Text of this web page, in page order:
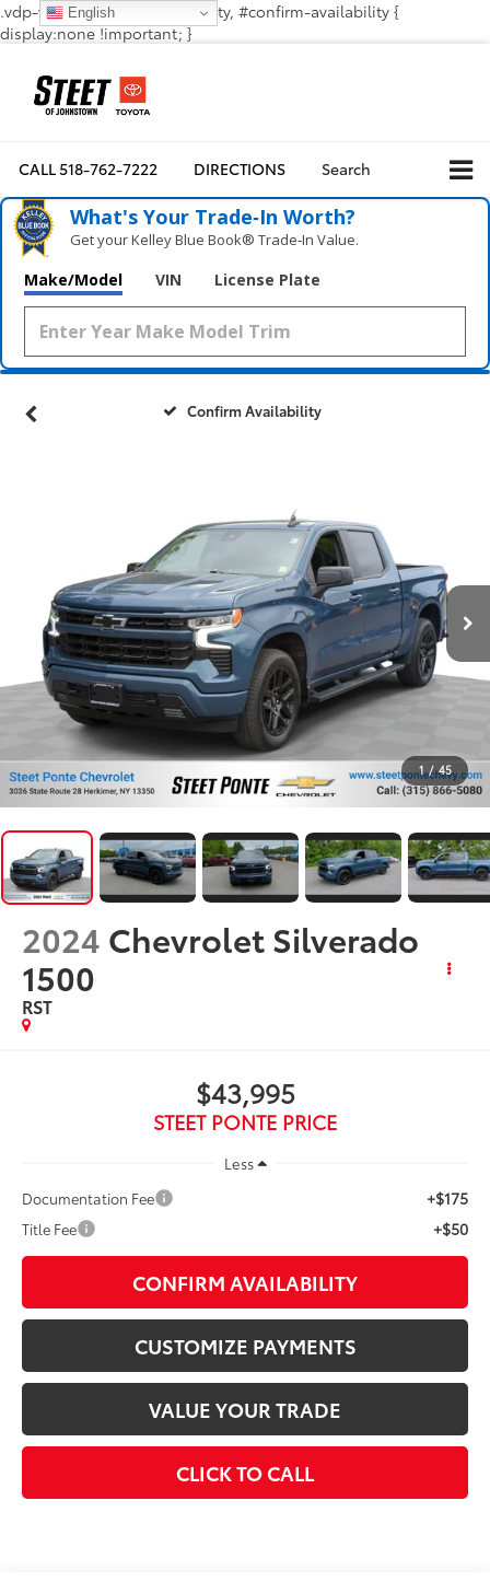
.vdp-vehicle-confirmavailability, #confirm-availability {
display:none !important; }
CALL518-762-7222 DIRECTIONS Search
What's Your Trade‑In Worth?
Get your Kelley Blue Book® Trade‑In Value.
Make/Model VIN License Plate
Confirm Availability
1 / 45
2024 Chevrolet Silverado
1500
RST
$43,995
STEET PONTE PRICE
Less
Documentation Fee
+$175
Title Fee +$50
CONFIRM AVAILABILITY
CUSTOMIZE PAYMENTS
VALUE YOUR TRADE
CLICK TO CALL
English